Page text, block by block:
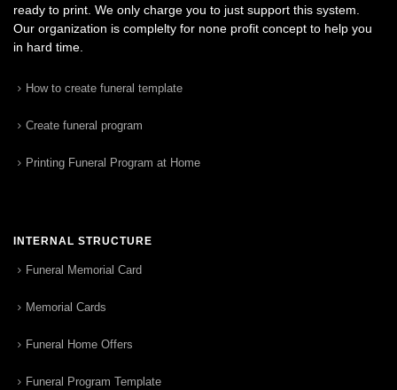
ready to print. We only charge you to just support this system.
Our organization is complelty for none profit concept to help you
in hard time.
How to create funeral template
Create funeral program
Printing Funeral Program at Home
INTERNAL STRUCTURE
Funeral Memorial Card
Memorial Cards
Funeral Home Offers
Funeral Program Template